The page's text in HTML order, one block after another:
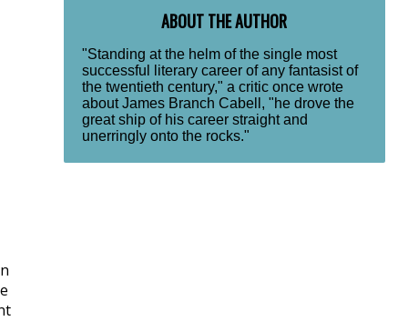
ABOUT THE AUTHOR
"Standing at the helm of the single most
successful literary career of any fantasist of
the twentieth century," a critic once wrote
about James Branch Cabell, "he drove the
great ship of his career straight and
unerringly onto the rocks."